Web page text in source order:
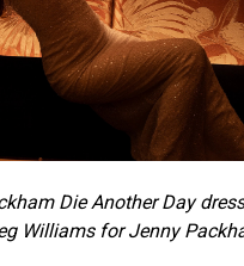
Die Another Day dress
Williams for Jenny